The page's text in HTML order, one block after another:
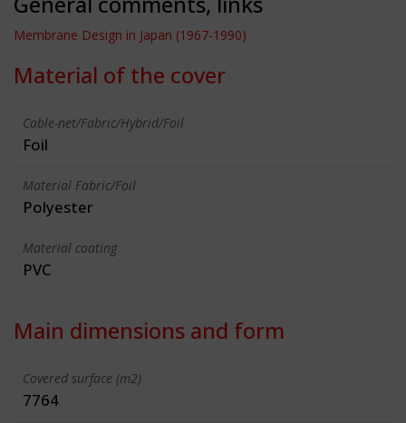
Membrane Design in Japan (1967-1990)
Material of the cover
Cable-net/Fabric/Hybrid/Foil
Foil
Material Fabric/Foil
Polyester
Material coating
PVC
Main dimensions and form
Covered surface (m2)
7764